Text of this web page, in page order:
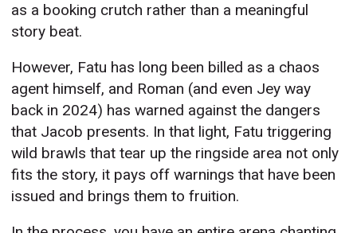
as a booking crutch rather than a meaningful
story beat.
However, Fatu has long been billed as a chaos
agent himself, and Roman (and even Jey way
back in 2024) has warned against the dangers
that Jacob presents. In that light, Fatu triggering
wild brawls that tear up the ringside area not only
fits the story, it pays off warnings that have been
issued and brings them to fruition.